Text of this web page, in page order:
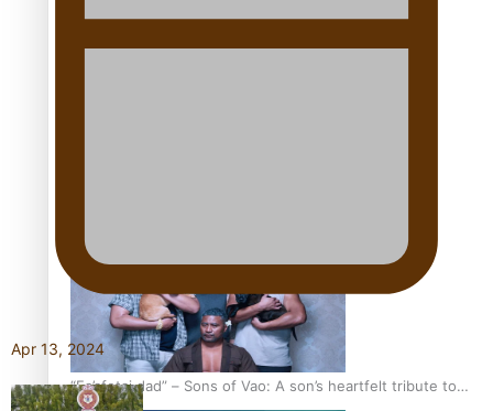
Kiri Te Kanawa Song Quest winner announced
festivals
“Fa’afetai dad” – Sons of Vao: A son’s heartfelt tribute to
Apr 13, 2024